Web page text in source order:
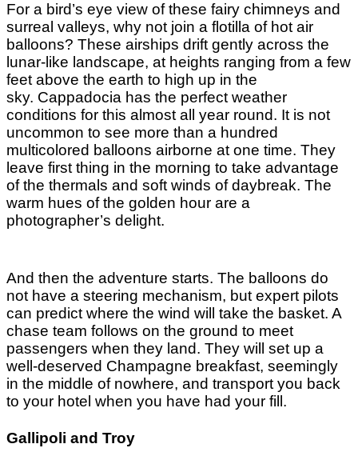
For a bird’s eye view of these fairy chimneys and
surreal valleys, why not join a flotilla of hot air
balloons? These airships drift gently across the
lunar-like landscape, at heights ranging from a few
feet above the earth to high up in the
sky. Cappadocia has the perfect weather
conditions for this almost all year round. It is not
uncommon to see more than a hundred
multicolored balloons airborne at one time. They
leave first thing in the morning to take advantage
of the thermals and soft winds of daybreak. The
warm hues of the golden hour are a
photographer’s delight.
And then the adventure starts. The balloons do
not have a steering mechanism, but expert pilots
can predict where the wind will take the basket. A
chase team follows on the ground to meet
passengers when they land. They will set up a
well-deserved Champagne breakfast, seemingly
in the middle of nowhere, and transport you back
to your hotel when you have had your fill.
Gallipoli and Troy